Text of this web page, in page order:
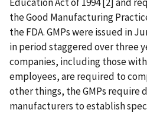
the Good Manufacturing
the FDA. GMPs were issued in
in period staggered over three
companies, including those
employees, are required to
other things, the GMPs require
manufacturers to establish